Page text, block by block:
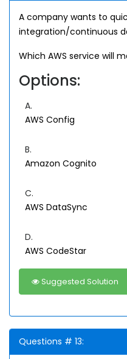
A company wants to
integration/continuous
Which AWS service will
Options:
A.
AWS Config
B.
Amazon Cognito
C.
AWS DataSync
D.
AWS CodeStar
Suggested Solution
Questions # 13: